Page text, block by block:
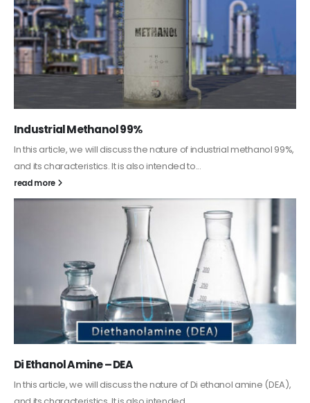
Guard Fence, Shed and Barn industrial Paint
In this article, we will discuss shed paint, which is a special type of
coating. It is specifically designed to...
Alkyd Oil Paint